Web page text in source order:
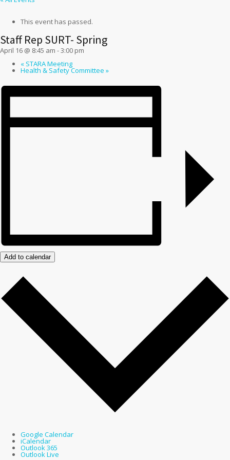
This event has passed.
Staff Rep SURT- Spring
April 16 @ 8:45 am -3:00 pm
« STARA Meeting
Health & Safety Committee »
Add to calendar
Google Calendar
iCalendar
Outlook 365
Outlook Live